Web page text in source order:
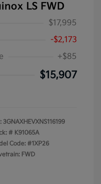
LS FWD
$17,995
-$2,173
+$85
$15,907
3GNAXHEVXNS116199
# K91065A
Code: #1XP26
FWD